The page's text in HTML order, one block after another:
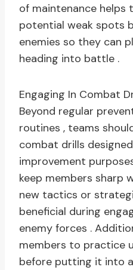
of maintenance helps
potential weak spots
enemies so they can
heading into battle .
Engaging In Combat
Beyond regular
routines , teams
combat drills
improvement
keep members sharp
new tactics or
beneficial during
enemy forces .
members to practice
before putting it into